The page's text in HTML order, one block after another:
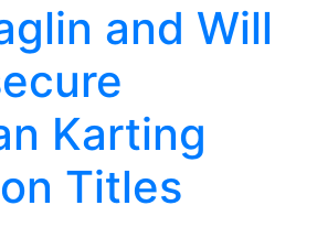
and Will
Karting
Titles